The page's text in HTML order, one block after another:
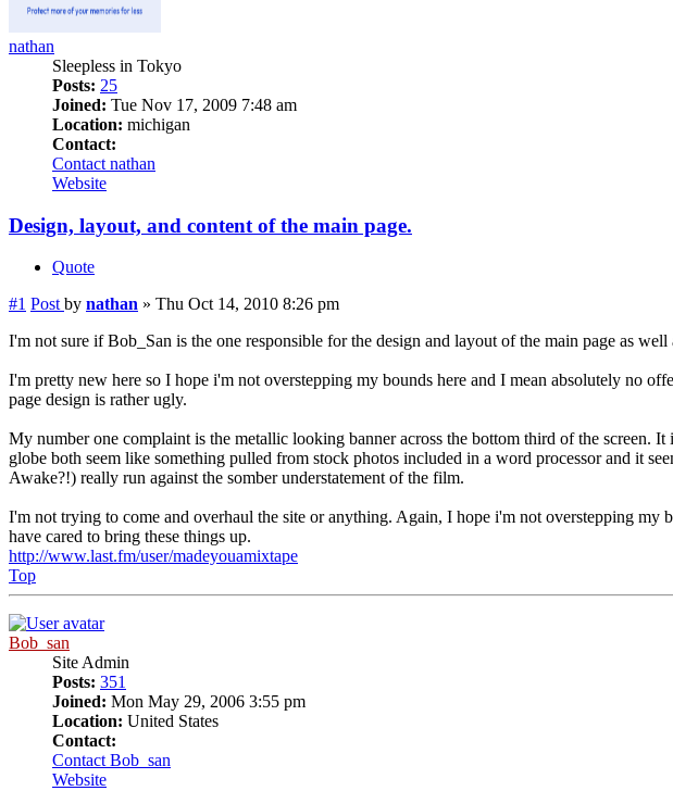
nathan
Sleepless in Tokyo
Posts: 25
Joined: Tue Nov 17, 2009 7:48 am
Location: michigan
Contact:
Contact nathan
Website
Design, layout, and content of the main page.
Quote
#1 Post by nathan » Thu Oct 14, 2010 8:26 pm
I'm not sure if Bob_San is the one responsible for the design and layout of the main page as
I'm pretty new here so I hope i'm not overstepping my bounds here and I mean absolutely no
page design is rather ugly.
My number one complaint is the metallic looking banner across the bottom third of the screen.
globe both seem like something pulled from stock photos included in a word processor and it
Awake?!) really run against the somber understatement of the film.
I'm not trying to come and overhaul the site or anything. Again, I hope i'm not overstepping
have cared to bring these things up.
http://www.last.fm/user/madeyouamixtape
Top
Bob_san
Site Admin
Posts: 351
Joined: Mon May 29, 2006 3:55 pm
Location: United States
Contact:
Contact Bob_san
Website